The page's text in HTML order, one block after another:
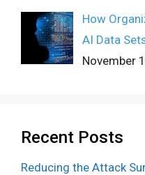
How
AI Data
November
Recent Posts
Reducing the Attack